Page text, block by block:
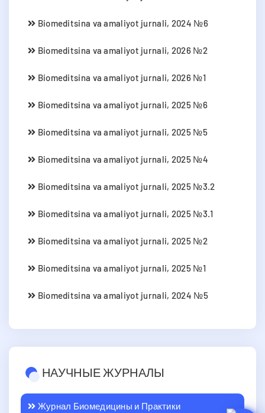
Biomeditsina va amaliyot jurnali, 2024 №6
Biomeditsina va amaliyot jurnali, 2026 №2
Biomeditsina va amaliyot jurnali, 2026 №1
Biomeditsina va amaliyot jurnali, 2025 №6
Biomeditsina va amaliyot jurnali, 2025 №5
Biomeditsina va amaliyot jurnali, 2025 №4
Biomeditsina va amaliyot jurnali, 2025 №3.2
Biomeditsina va amaliyot jurnali, 2025 №3.1
Biomeditsina va amaliyot jurnali, 2025 №2
Biomeditsina va amaliyot jurnali, 2025 №1
Biomeditsina va amaliyot jurnali, 2024 №5
НАУЧНЫЕ ЖУРНАЛЫ
Журнал Биомедицины и Практики